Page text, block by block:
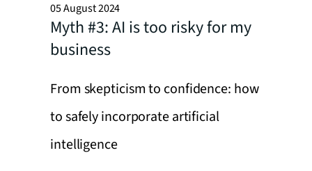
05 August 2024
Myth #3: AI is too risky for my
business
From skepticism to confidence: how
to safely incorporate artificial
intelligence